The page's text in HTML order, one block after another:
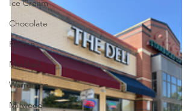
Ice Cream
Chocolate
Reston
Marshall
Warrenton
Millwood